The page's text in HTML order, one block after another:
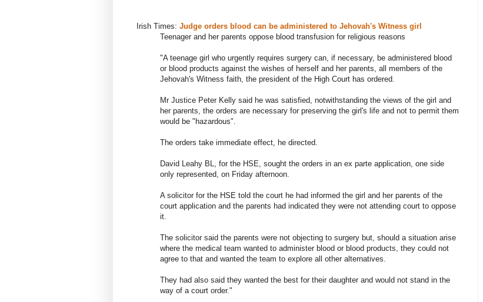
Irish Times: Judge orders blood can be administered to Jehovah's Witness girl
Teenager and her parents oppose blood transfusion for religious reasons
"A teenage girl who urgently requires surgery can, if necessary, be administered blood
or blood products against the wishes of herself and her parents, all members of the
Jehovah's Witness faith, the president of the High Court has ordered.
Mr Justice Peter Kelly said he was satisfied, notwithstanding the views of the girl and
her parents, the orders are necessary for preserving the girl's life and not to permit them
would be "hazardous".
The orders take immediate effect, he directed.
David Leahy BL, for the HSE, sought the orders in an ex parte application, one side
only represented, on Friday afternoon.
A solicitor for the HSE told the court he had informed the girl and her parents of the
court application and the parents had indicated they were not attending court to oppose
it.
The solicitor said the parents were not objecting to surgery but, should a situation arise
where the medical team wanted to administer blood or blood products, they could not
agree to that and wanted the team to explore all other alternatives.
They had also said they wanted the best for their daughter and would not stand in the
way of a court order."